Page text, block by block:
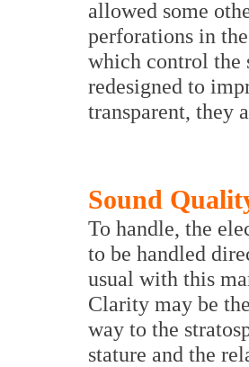
allowed some
perforations in
which control the
redesigned to
transparent, they
Sound
To handle, the
to be handled
usual with this
Clarity may be
way to the
stature and the